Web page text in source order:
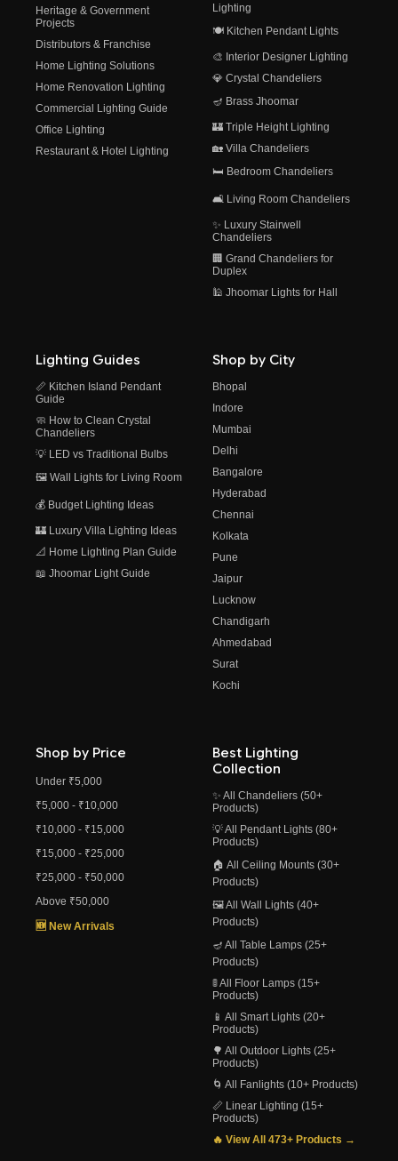
Heritage & Government
Projects
Distributors & Franchise
Home Lighting Solutions
Home Renovation Lighting
Commercial Lighting Guide
Office Lighting
Restaurant & Hotel Lighting
Lighting
🍽️ Kitchen Pendant Lights
🎨 Interior Designer Lighting
💎 Crystal Chandeliers
🪔 Brass Jhoomar
🏰 Triple Height Lighting
🏡 Villa Chandeliers
🛏️ Bedroom Chandeliers
🛋️ Living Room Chandeliers
✨ Luxury Stairwell
Chandeliers
🏢 Grand Chandeliers for
Duplex
🕌 Jhoomar Lights for Hall
Lighting Guides
📏 Kitchen Island Pendant
Guide
🧼 How to Clean Crystal
Chandeliers
💡 LED vs Traditional Bulbs
🖼️ Wall Lights for Living Room
💰 Budget Lighting Ideas
🏰 Luxury Villa Lighting Ideas
📐 Home Lighting Plan Guide
📖 Jhoomar Light Guide
Shop by City
Bhopal
Indore
Mumbai
Delhi
Bangalore
Hyderabad
Chennai
Kolkata
Pune
Jaipur
Lucknow
Chandigarh
Ahmedabad
Surat
Kochi
Shop by Price
Under ₹5,000
₹5,000 - ₹10,000
₹10,000 - ₹15,000
₹15,000 - ₹25,000
₹25,000 - ₹50,000
Above ₹50,000
🆕 New Arrivals
Best Lighting
Collection
✨ All Chandeliers (50+
Products)
💡 All Pendant Lights (80+
Products)
🏠 All Ceiling Mounts (30+
Products)
🖼️ All Wall Lights (40+
Products)
🪔 All Table Lamps (25+
Products)
🚦 All Floor Lamps (15+
Products)
📱 All Smart Lights (20+
Products)
🌳 All Outdoor Lights (25+
Products)
🌀 All Fanlights (10+ Products)
📏 Linear Lighting (15+
Products)
🔥 View All 473+ Products →